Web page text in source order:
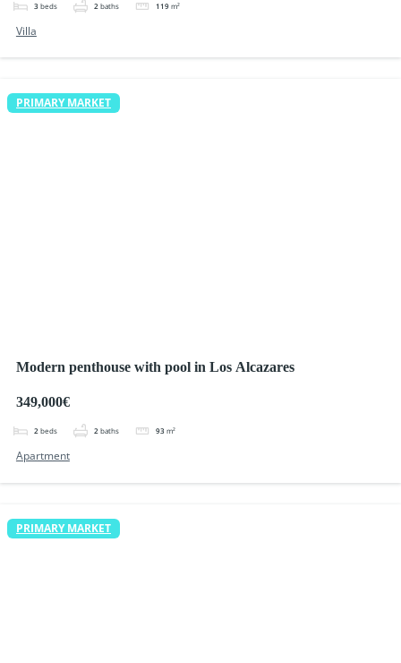
3 beds 2 baths 119 m²
Villa
PRIMARY MARKET
Modern penthouse with pool in Los Alcazares
349,000€
2 beds 2 baths 93 m²
Apartment
PRIMARY MARKET